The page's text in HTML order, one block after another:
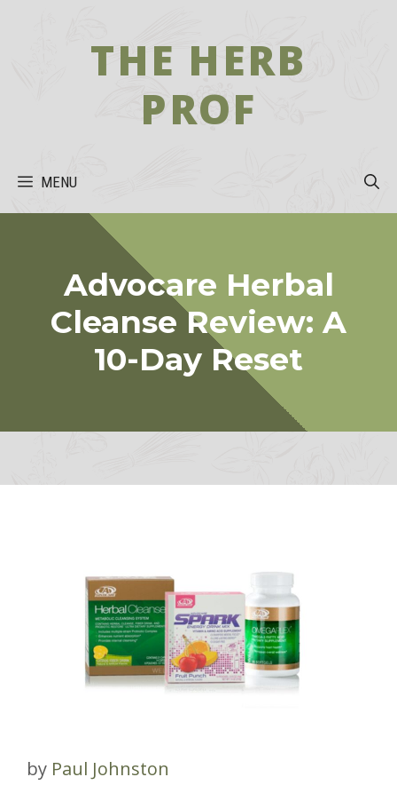
THE HERB
PROF
MENU
Advocare Herbal
Cleanse Review: A
10-Day Reset
by Paul Johnston